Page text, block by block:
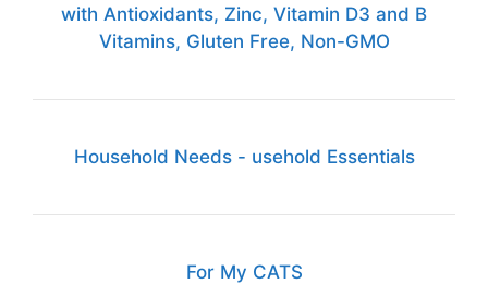
with Antioxidants, Zinc, Vitamin D3 and B
Vitamins, Gluten Free, Non-GMO
Household Needs - usehold Essentials
For My CATS